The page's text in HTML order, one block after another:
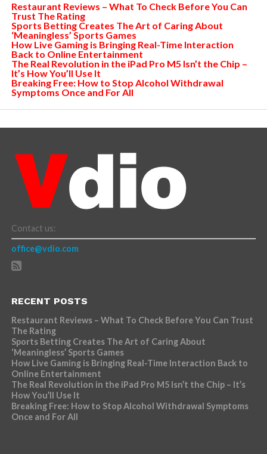
Restaurant Reviews – What To Check Before You Can
Trust The Rating
Sports Betting Creates The Art of Caring About
‘Meaningless’ Sports Games
How Live Gaming is Bringing Real-Time Interaction
Back to Online Entertainment
The Real Revolution in the iPad Pro M5 Isn’t the Chip –
It’s How You’ll Use It
Breaking Free: How to Stop Alcohol Withdrawal
Symptoms Once and For All
Contact us:
office@vdio.com
RECENT POSTS
Restaurant Reviews – What To Check Before You Can Trust
The Rating
Sports Betting Creates The Art of Caring About
‘Meaningless’ Sports Games
How Live Gaming is Bringing Real-Time Interaction Back to
Online Entertainment
The Real Revolution in the iPad Pro M5 Isn’t the Chip – It’s
How You’ll Use It
Breaking Free: How to Stop Alcohol Withdrawal Symptoms
Once and For All